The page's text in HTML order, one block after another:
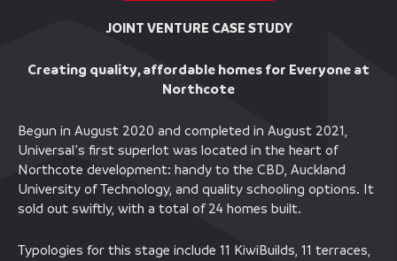
JOINT VENTURE CASE STUDY
Creating quality, affordable homes for Everyone at
Northcote
Begun in August 2020 and completed in August 2021,
Universal’s first superlot was located in the heart of
Northcote development: handy to the CBD, Auckland
University of Technology, and quality schooling options. It
sold out swiftly, with a total of 24 homes built.
Typologies for this stage include 11 KiwiBuilds, 11 terraces,